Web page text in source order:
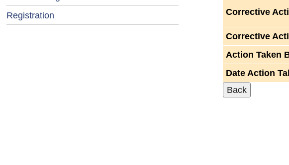
Registration
Corrective
Corrective
Action Taken
Date Action